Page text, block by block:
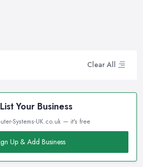
Clear All
Your Business
Systems-UK.co.uk — it's free
Up & Add Business